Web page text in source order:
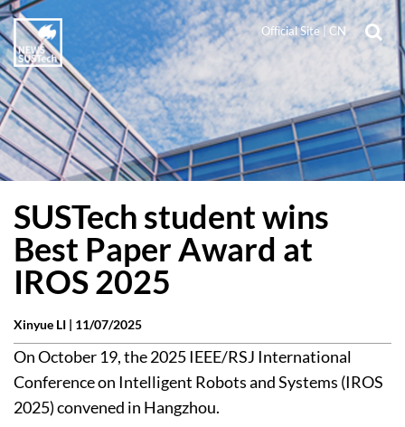
Official Site| CN
SUSTech student wins
Best Paper Award at
IROS 2025
Xinyue LI | 11/07/2025
On October 19, the 2025 IEEE/RSJ International
Conference on Intelligent Robots and Systems (IROS
2025) convened in Hangzhou.